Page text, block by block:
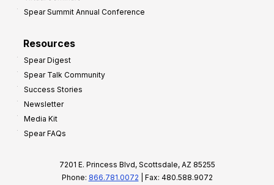
Spear Summit Annual Conference
Resources
Spear Digest
Spear Talk Community
Success Stories
Newsletter
Media Kit
Spear FAQs
7201 E. Princess Blvd, Scottsdale, AZ 85255
Phone: 866.781.0072 | Fax: 480.588.9072